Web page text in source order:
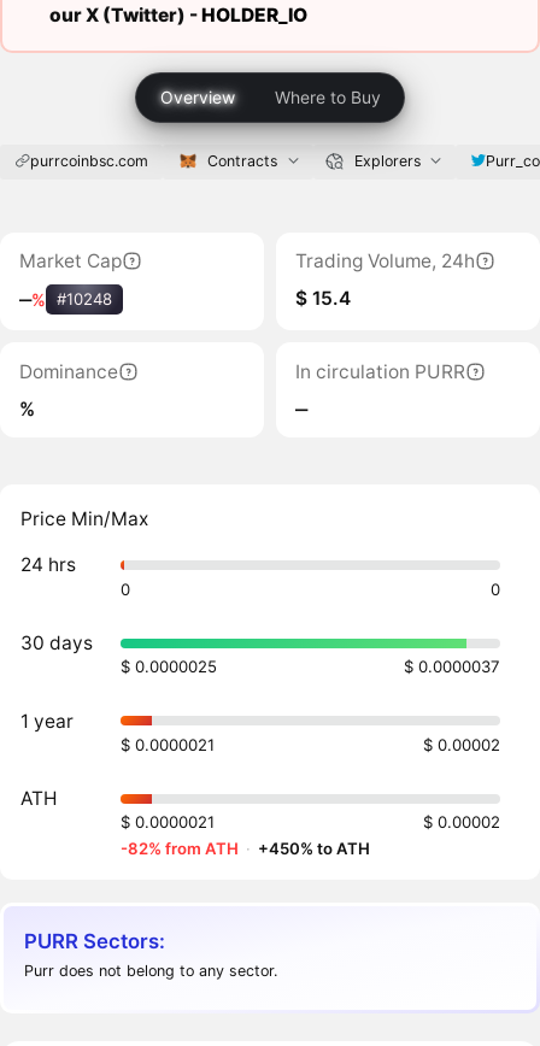
our X (Twitter) -HOLDER_IO
Overview Where to Buy
purrcoinbsc.com Contracts Explorers
Market Cap
‒% #10248
Trading Volume, 24h
$ 15.4
Dominance
%
In circulation PURR
‒
Price Min/Max
24 hrs
0 0
30 days
$ 0.0000025 $ 0.0000037
1 year
$ 0.0000021 $ 0.00002
ATH
$ 0.0000021
$ 0.00002
-82% from ATH · +450% to ATH
PURR Sectors:
Purr does not belong to any sector.